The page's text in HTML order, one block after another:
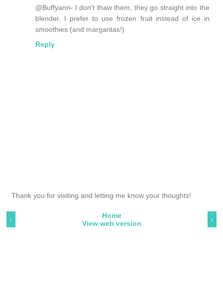
@Buffyann- I don't thaw them, they go straight into the
blender. I prefer to use frozen fruit instead of ice in
smoothies (and margaritas!)
Reply
Thank you for visiting and letting me know your thoughts!
‹ ›
Home
View web version